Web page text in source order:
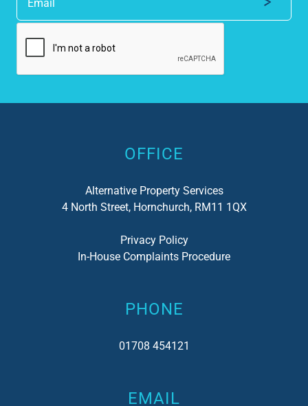
Alternative:
OFFICE
Alternative Property Services
4 North Street, Hornchurch, RM11 1QX
Privacy Policy
In-House Complaints Procedure
PHONE
01708 454121
EMAIL